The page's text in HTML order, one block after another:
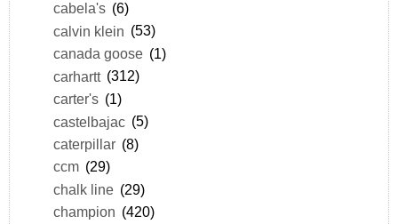
cabela's (6)
calvin klein (53)
canada goose (1)
carhartt (312)
carter's (1)
castelbajac (5)
caterpillar (8)
ccm (29)
chalk line (29)
champion (420)